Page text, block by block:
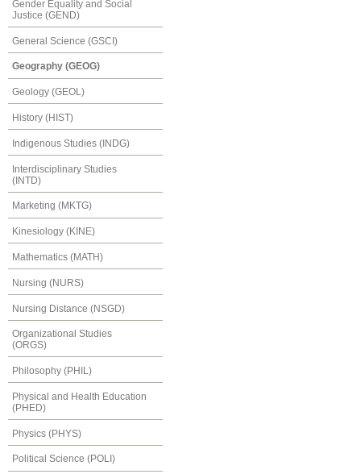
Gender Equality and Social
Justice (GEND)
General Science (GSCI)
Geography (GEOG)
Geology (GEOL)
History (HIST)
Indigenous Studies (INDG)
Interdisciplinary Studies
(INTD)
Marketing (MKTG)
Kinesiology (KINE)
Mathematics (MATH)
Nursing (NURS)
Nursing Distance (NSGD)
Organizational Studies
(ORGS)
Philosophy (PHIL)
Physical and Health Education
(PHED)
Physics (PHYS)
Political Science (POLI)